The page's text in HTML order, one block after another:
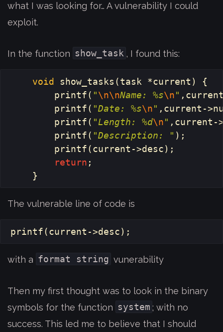
what I was looking for… A vulnerability I could
exploit.
In the function show_task , I found this:
void show_tasks (task *current )
{
printf( "\n\nName: %s\n" ,
printf( "Date: %s\n" , current ->
printf( "Length: %d\n" , current -
printf( "Description: " );
printf(current ->desc);
return ;
}
The vulnerable line of code is
printf(current ->desc);
with a format string vunerability
Then my first thought was to look in the binary
symbols for the function system ; with no
success. This led me to believe that I should